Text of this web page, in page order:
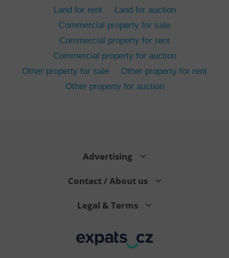
Land for rent
Land for auction
Commercial property for sale
Commercial property for rent
Commercial property for auction
Other property for sale
Other property for rent
Other property for auction
Advertising
Contact / About us
Legal & Terms